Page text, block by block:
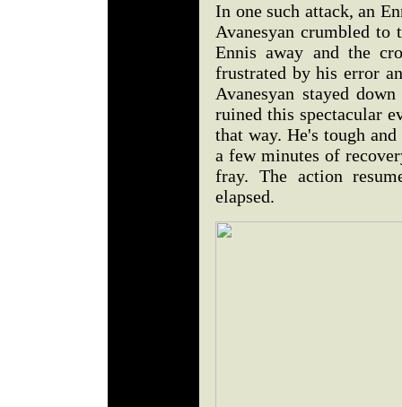
In one such attack, an
Avanesyan crumbled to
Ennis away and the
frustrated by his error
Avanesyan stayed
ruined this spectacular
that way. He's tough
a few minutes of
fray. The action
elapsed.